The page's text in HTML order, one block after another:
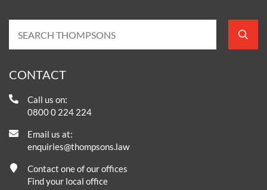
CONTACT
Call us on:
0800 0 224 224
Email us at:
enquiries@thompsons.law
Contact one of our offices
Find your local office